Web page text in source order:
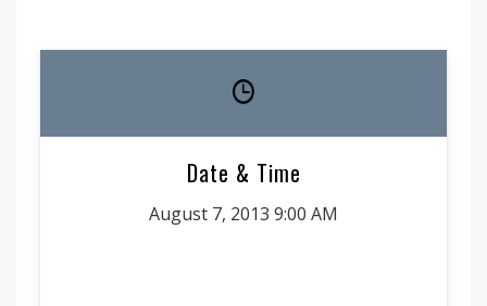
Date & Time
August 7, 2013 9:00 AM